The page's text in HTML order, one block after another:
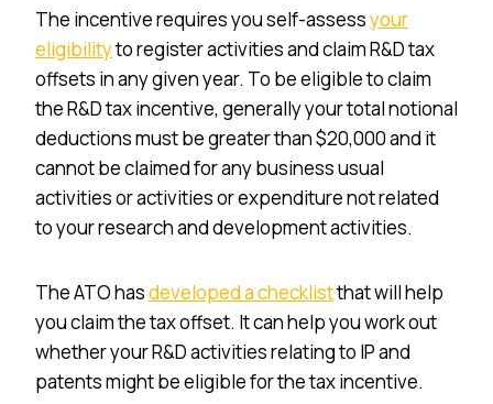
The incentive requires you self-assessyour
eligibilityto register activities and claim R&D tax
offsets in any given year. To be eligible to claim
the R&D tax incentive, generally your total notional
deductions must be greater than $20,000 and it
cannot be claimed for any business usual
activities or activities or expenditure not related
to your research and development activities.
The ATO hasdeveloped a checklistthat will help
you claim the tax offset. It can help you work out
whether your R&D activities relating to IP and
patents might be eligible for the tax incentive.